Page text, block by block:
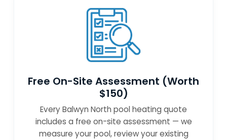
Free On-Site Assessment (Worth
$150)
Every Balwyn North pool heating quote
includes a free on-site assessment — we
measure your pool, review your existing